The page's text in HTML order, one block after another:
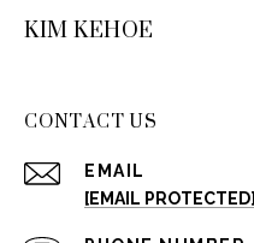
KIM KEHOE
CONTACT US
EMAIL
[EMAIL PROTECTED]